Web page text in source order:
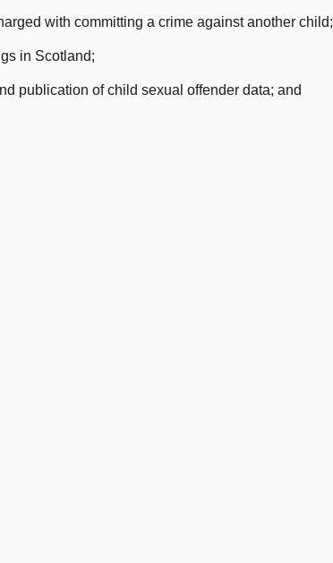
with committing a crime against another child;
in Scotland;
publication of child sexual offender data; and